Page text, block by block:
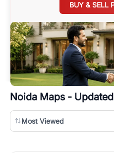
BUY & SELL
Noida Maps -
Most Viewed